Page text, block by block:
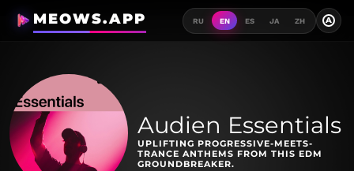
MEOWS.APP RU EN ES JA ZH A
Audien Essentials
UPLIFTING PROGRESSIVE-MEETS-
TRANCE ANTHEMS FROM THIS EDM
GROUNDBREAKER.